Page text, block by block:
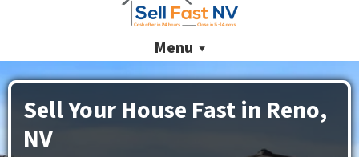
Menu
Sell Your House Fast in Reno,
NV